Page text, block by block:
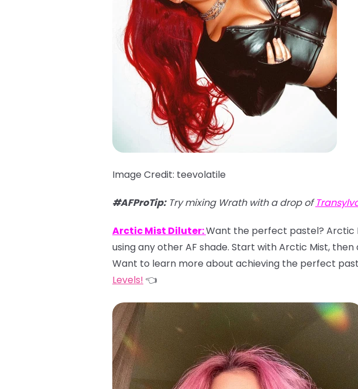
Image Credit: teevolatile
#AFProTip:Try mixing Wrath with a drop of
Arctic Mist Diluter:Want the perfect pastel? Arctic
using any other AF shade. Start with Arctic Mist,
Want to learn more about achieving the perfect
Levels! 👈